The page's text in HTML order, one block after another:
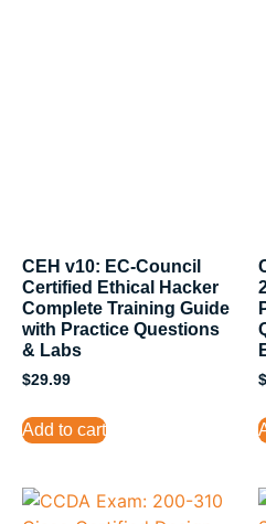
CEH v10: EC-Council
Certified Ethical Hacker
Complete Training Guide
with Practice Questions
& Labs
$29.99
Add to cart
$